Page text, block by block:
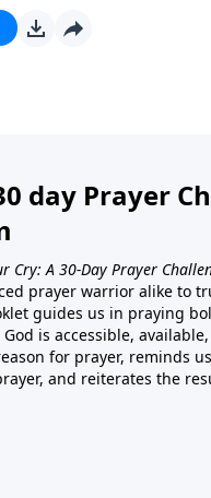
day Prayer
Cry: A 30-Day Prayer
prayer warrior alike to
guides us in praying
is accessible,
for prayer, reminds
and reiterates the